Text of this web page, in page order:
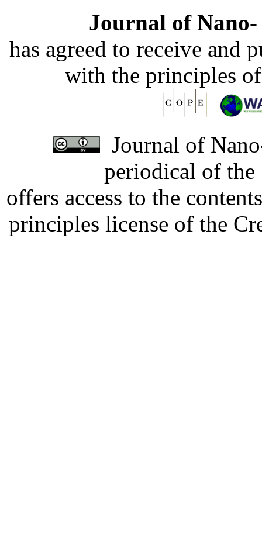
Journal of
has agreed to receive and
with the principles
Journal of
periodical of
offers access to the
principles license of the